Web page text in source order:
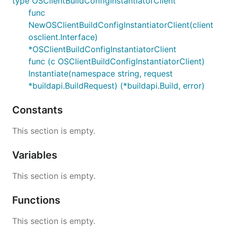
func
NewOSClientBuildConfigInstantiatorClient(client
osclient.Interface)
*OSClientBuildConfigInstantiatorClient
func (c OSClientBuildConfigInstantiatorClient)
Instantiate(namespace string, request
*buildapi.BuildRequest) (*buildapi.Build, error)
Constants
This section is empty.
Variables
This section is empty.
Functions
This section is empty.